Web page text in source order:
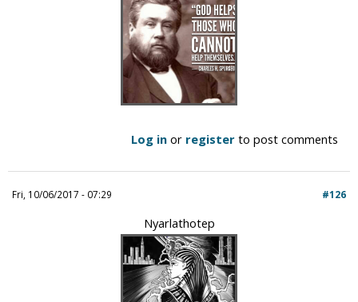
Log in or register to post comments
Fri, 10/06/2017 - 07:29 #126
Nyarlathotep